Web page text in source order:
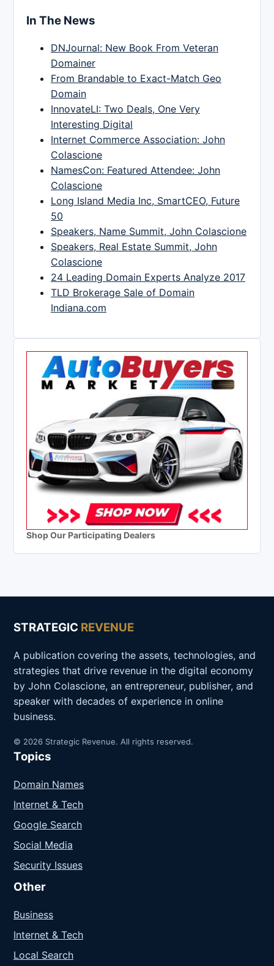
In The News
DNJournal: New Book From Veteran
Domainer
From Brandable to Exact-Match Geo
Domain
InnovateLI: Two Deals, One Very
Interesting Digital
Internet Commerce Association: John
Colascione
NamesCon: Featured Attendee: John
Colascione
Long Island Media Inc, SmartCEO, Future
50
Speakers, Name Summit, John Colascione
Speakers, Real Estate Summit, John
Colascione
24 Leading Domain Experts Analyze 2017
TLD Brokerage Sale of Domain
Indiana.com
Shop Our Participating Dealers
STRATEGIC REVENUE
A publication covering the assets, technologies, and
strategies that drive revenue in the digital economy
by John Colascione, an entrepreneur, publisher, and
speaker with decades of experience in online
business.
© 2026 Strategic Revenue. All rights reserved.
Topics
Domain Names
Internet & Tech
Google Search
Social Media
Security Issues
Other
Business
Internet & Tech
Local Search